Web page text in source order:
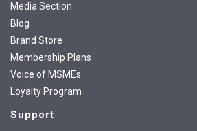
Media Section
Blog
Brand Store
Membership Plans
Voice of MSMEs
Loyalty Program
Support